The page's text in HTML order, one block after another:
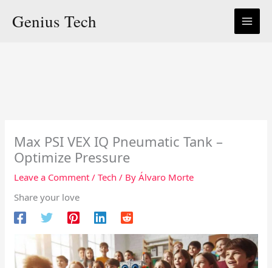
Genius Tech
Max PSI VEX IQ Pneumatic Tank –
Optimize Pressure
Leave a Comment /Tech / ByÁlvaro Morte
Share your love